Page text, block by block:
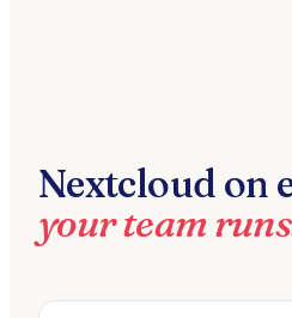
Nextcloud on
your team